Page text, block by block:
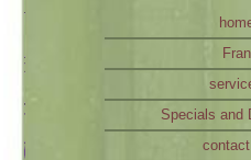
Fran
Specials and